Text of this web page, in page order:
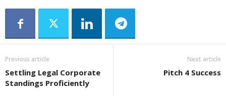
Previous article
Settling Legal Corporate
Standings Proficiently
Next article
Pitch 4 Success